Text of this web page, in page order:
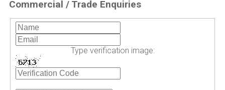
Commercial / Trade Enquiries
Type verification image: